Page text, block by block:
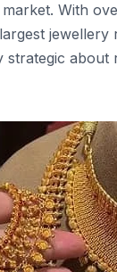
With
jewellery
about